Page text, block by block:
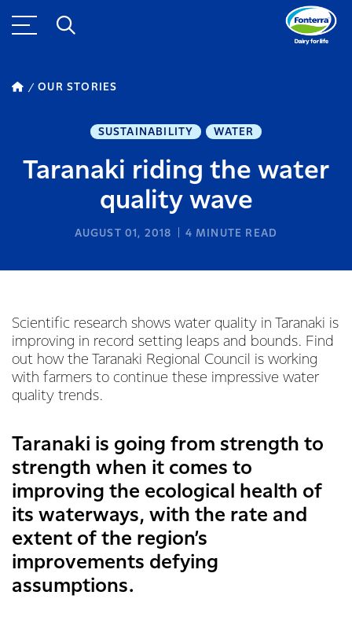
OUR STORIES
SUSTAINABILITY WATER
Taranaki riding the water
quality wave
AUGUST 01, 2018 4 MINUTE READ
Scientific research shows water quality in Taranaki is
improving in record setting leaps and bounds. Find
out how the Taranaki Regional Council is working
with farmers to continue these impressive water
quality trends.
Taranaki is going from strength to
strength when it comes to
improving the ecological health of
its waterways, with the rate and
extent of the region’s
improvements defying
assumptions.